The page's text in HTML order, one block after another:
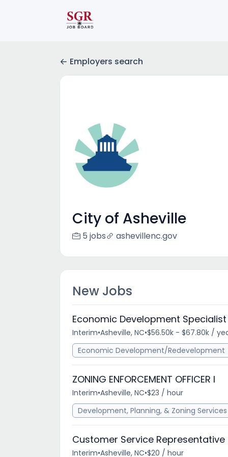
Employers search
City of Asheville
5 jobs ashevillenc.gov
New Jobs
Economic Development Specialist
Interim•Asheville, NC•$56.50k - $67.80k /
Economic Development/Redevelopment
ZONING ENFORCEMENT OFFICER I
Interim•Asheville, NC•$23 / hour
Development, Planning, & Zoning Services
Customer Service Representative
Interim•Asheville, NC•$20 / hour